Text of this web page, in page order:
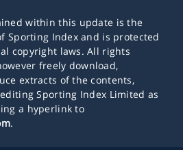
within this update is the
Sporting Index and is protected
copyright laws. All rights
freely download,
extracts of the contents,
Sporting Index Limited as
a hyperlink to
.